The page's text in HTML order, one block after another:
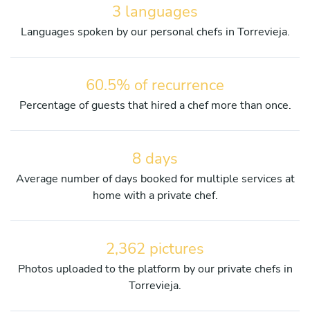
3 languages
Languages spoken by our personal chefs in Torrevieja.
60.5% of recurrence
Percentage of guests that hired a chef more than once.
8 days
Average number of days booked for multiple services at
home with a private chef.
2,362 pictures
Photos uploaded to the platform by our private chefs in
Torrevieja.